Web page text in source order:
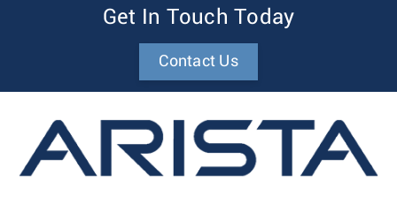
Get In Touch Today
Contact Us